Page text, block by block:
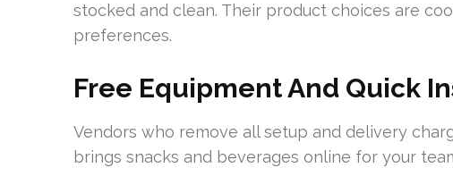
stocked and clean. Their product choices are
preferences.
Free Equipment And Quick
Vendors who remove all setup and delivery
brings snacks and beverages online for your